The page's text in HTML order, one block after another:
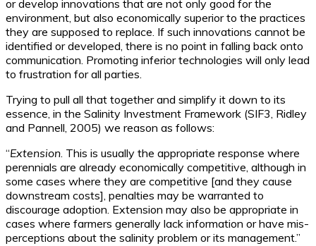
or develop innovations that are not only good for the
environment, but also economically superior to the practices
they are supposed to replace. If such innovations cannot be
identified or developed, there is no point in falling back onto
communication. Promoting inferior technologies will only lead
to frustration for all parties.
Trying to pull all that together and simplify it down to its
essence, in the Salinity Investment Framework (SIF3, Ridley
and Pannell, 2005) we reason as follows:
“Extension. This is usually the appropriate response where
perennials are already economically competitive, although in
some cases where they are competitive [and they cause
downstream costs], penalties may be warranted to
discourage adoption. Extension may also be appropriate in
cases where farmers generally lack information or have mis-
perceptions about the salinity problem or its management.”